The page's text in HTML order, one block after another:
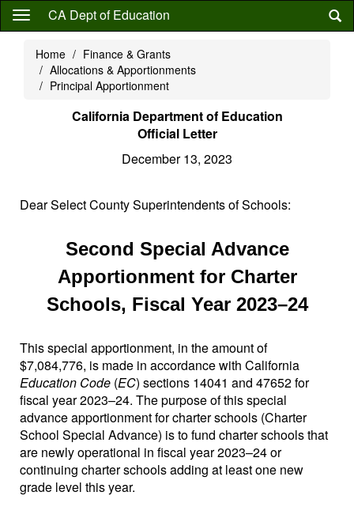
Skip
content
CA Dept of Education
Home
Finance & Grants
Allocations & Apportionments
Principal Apportionment
California Department of Education
Official Letter
December 13, 2023
Dear Select County Superintendents of Schools:
Second Special Advance
Apportionment for Charter
Schools, Fiscal Year 2023–24
This special apportionment, in the amount of
$7,084,776, is made in accordance with California
Education Code (EC) sections 14041 and 47652 for
fiscal year 2023–24. The purpose of this special
advance apportionment for charter schools (Charter
School Special Advance) is to fund charter schools that
are newly operational in fiscal year 2023–24 or
continuing charter schools adding at least one new
grade level this year.